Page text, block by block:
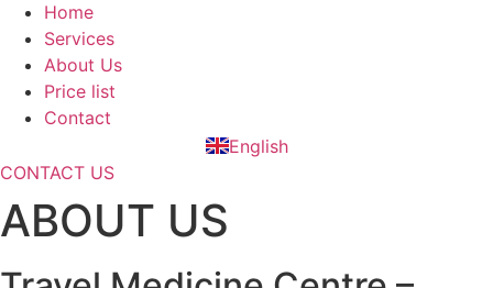
Home
Services
About Us
Price list
Contact
English
Slovenčina
CONTACT US
ABOUT US